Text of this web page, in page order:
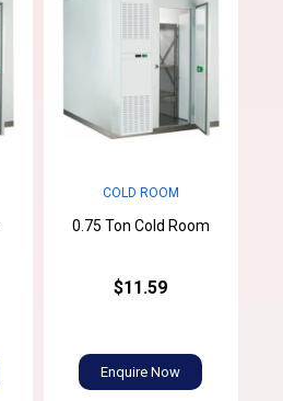
COLD ROOM
0.75 Ton Cold Room
$11.59
Enquire Now